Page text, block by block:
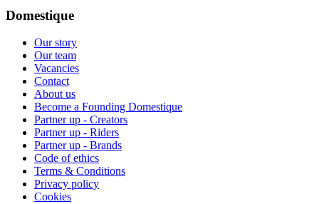
Domestique
Our story
Our team
Vacancies
Contact
About us
Become a Founding Domestique
Partner up - Creators
Partner up - Riders
Partner up - Brands
Code of ethics
Terms & Conditions
Privacy policy
Cookies